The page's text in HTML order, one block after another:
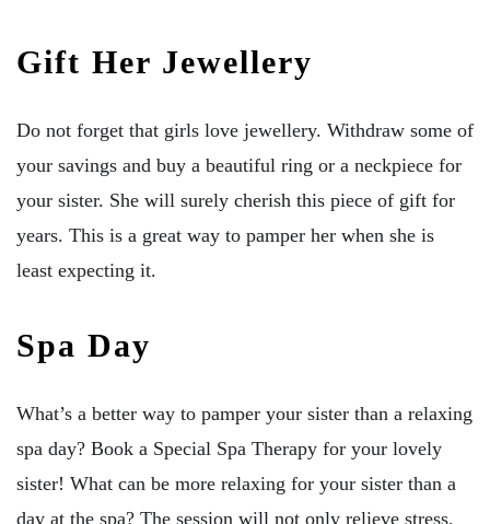
Gift Her Jewellery
Do not forget that girls love jewellery. Withdraw some of
your savings and buy a beautiful ring or a neckpiece for
your sister. She will surely cherish this piece of gift for
years. This is a great way to pamper her when she is
least expecting it.
Spa Day
What’s a better way to pamper your sister than a relaxing
spa day? Book a Special Spa Therapy for your lovely
sister! What can be more relaxing for your sister than a
day at the spa? The session will not only relieve stress,